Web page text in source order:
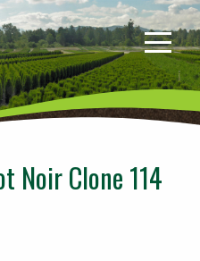
Noir Clone 114